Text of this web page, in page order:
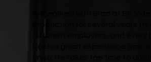
different employers, and every